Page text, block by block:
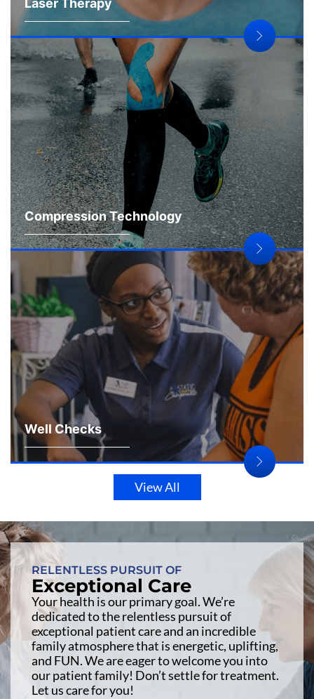
Laser Therapy
Compression Technology
Well Checks
View All
RELENTLESS PURSUIT OF
Exceptional Care
Your health is our primary goal. We’re
dedicated to the relentless pursuit of
exceptional patient care and an incredible
family atmosphere that is energetic, uplifting,
and FUN. We are eager to welcome you into
our patient family! Don’t settle for treatment.
Let us care for you!